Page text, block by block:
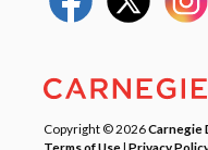
Copyright © 2026Carnegie
Terms of Use| Privacy